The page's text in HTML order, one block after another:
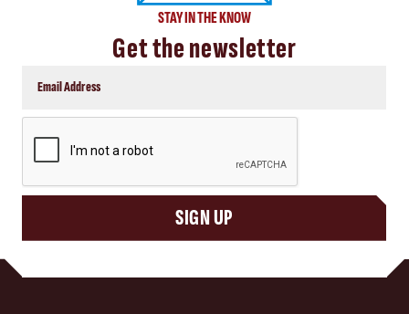
STAY IN THE KNOW
Get the newsletter
SIGN UP